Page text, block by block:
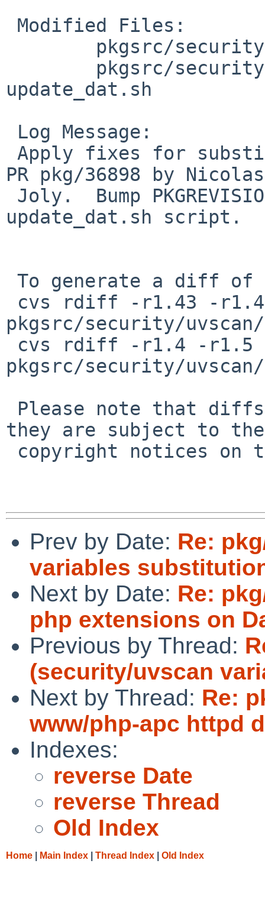
update_dat.sh
PR pkg/36898 by Nicolas
update_dat.sh script.
pkgsrc/security/
pkgsrc/security/
they are subject to the
Prev by Date: Re:
variables
Next by Date: Re:
php extensions on
Previous by Thread:
(security/uvscan
Next by Thread: Re:
www/php-apc httpd
Indexes:
reverse Date
reverse Thread
Old Index
Home Main Index Thread Index Old Index